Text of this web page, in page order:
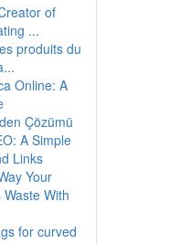
of
...
produits du
Online: A
Çözümü
A Simple
Links
Your
With
for curved